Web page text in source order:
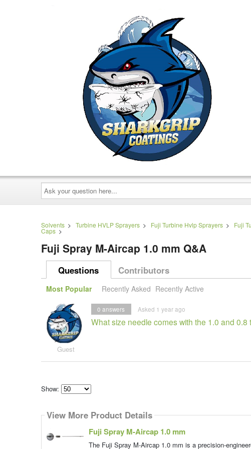
Ask
your
question
here...
Solvents > Turbine HVLP Sprayers > Fuji Turbine Hvlp Sprayers > Fuji
Caps >
Fuji Spray M-Aircap 1.0 mm Q&A
Questions Contributors
Most Popular Recently Asked Recently Active
Guest
What size needle comes with the 1.0 and 0.8
Asked 1 year ago
0 answers
Show:
how
many
content
View More Product Details
Fuji Spray M-Aircap 1.0 mm
The Fuji Spray M-Aircap 1.0 mm is a precision-